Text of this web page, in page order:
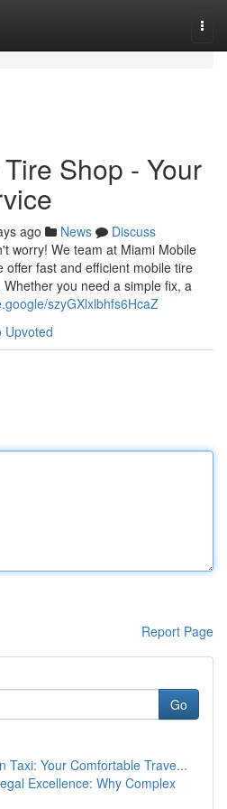
Shop - Your
ago News
Discuss
worry! We team at Miami Mobile
offer fast and efficient mobile tire
you need a simple fix, a
szyGXlxlbhfs6HcaZ
Upvoted
Report Page
Go
Taxi: Your Comfortable Trave...
Excellence: Why Complex